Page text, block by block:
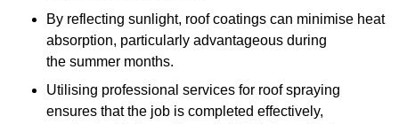
By reflecting sunlight, roof coatings can minimise heat
absorption, particularly advantageous during
the summer months.
Utilising professional services for roof spraying
ensures that the job is completed effectively,